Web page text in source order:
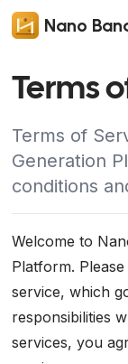
Nano
Terms
Terms of
Generation
conditions
Welcome to
Platform.
service, which
responsibilities
services, you